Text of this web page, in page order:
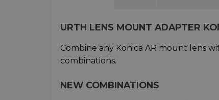
URTH LENS MOUNT ADAPTER
Combine any Konica AR mount lens
combinations.
NEW COMBINATIONS